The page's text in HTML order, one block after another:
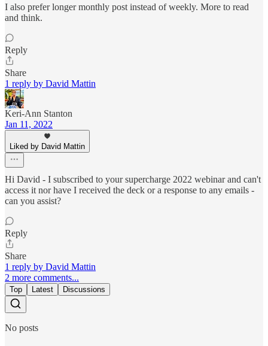
I also prefer longer monthly post instead of weekly. More to read
and think.
Reply
Share
1 reply by David Mattin
Keri-Ann Stanton
Jan 11, 2022
Liked by David Mattin
Hi David - I subscribed to your supercharge 2022 webinar and can't
access it nor have I received the deck or a response to any emails -
can you assist?
Reply
Share
1 reply by David Mattin
2 more comments...
Top Latest Discussions
No posts